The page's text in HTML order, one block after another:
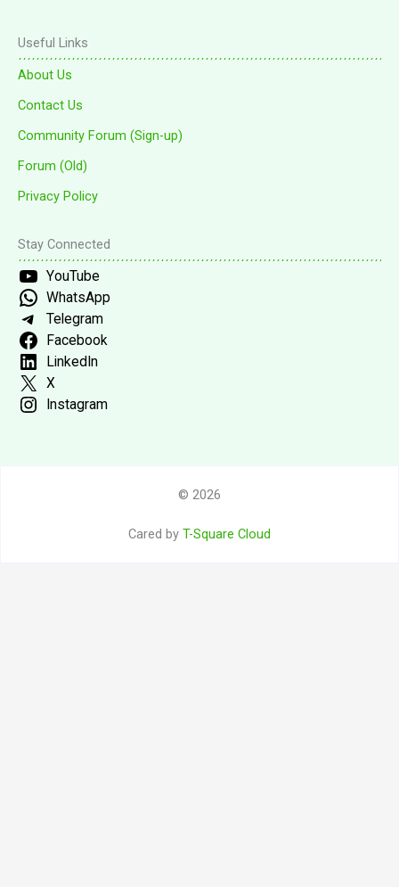
Useful Links
About Us
Contact Us
Community Forum (Sign-up)
Forum (Old)
Privacy Policy
Stay Connected
YouTube
WhatsApp
Telegram
Facebook
LinkedIn
X
Instagram
© 2026
Cared by T-Square Cloud